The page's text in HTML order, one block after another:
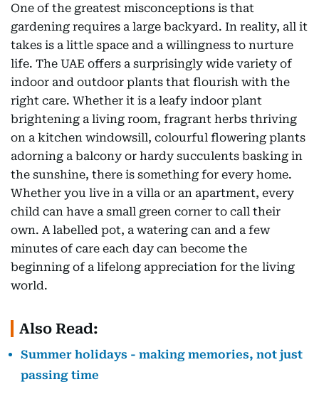
One of the greatest misconceptions is that
gardening requires a large backyard. In reality, all it
takes is a little space and a willingness to nurture
life. The UAE offers a surprisingly wide variety of
indoor and outdoor plants that flourish with the
right care. Whether it is a leafy indoor plant
brightening a living room, fragrant herbs thriving
on a kitchen windowsill, colourful flowering plants
adorning a balcony or hardy succulents basking in
the sunshine, there is something for every home.
Whether you live in a villa or an apartment, every
child can have a small green corner to call their
own. A labelled pot, a watering can and a few
minutes of care each day can become the
beginning of a lifelong appreciation for the living
world.
Also Read:
Summer holidays - making memories, not just
passing time